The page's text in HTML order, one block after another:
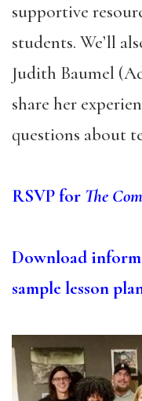
supportive
students. We’ll
Judith Baumel
share her
questions about
RSVP for The
Download
sample lesson